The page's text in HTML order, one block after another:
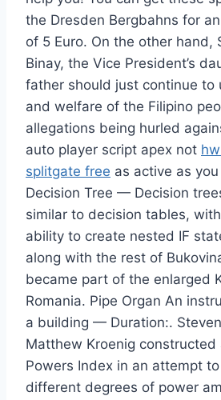
the Dresden Bergbahns for
of 5 Euro. On the other hand,
Binay, the Vice President’s
father should just continue to
and welfare of the Filipino
allegations being hurled
auto player script apex not
splitgate free as active as
Decision Tree — Decision
similar to decision tables,
ability to create nested IF
along with the rest of
became part of the enlarged
Romania. Pipe Organ An
a building — Duration:.
Matthew Kroenig constructed
Powers Index in an attempt
different degrees of power